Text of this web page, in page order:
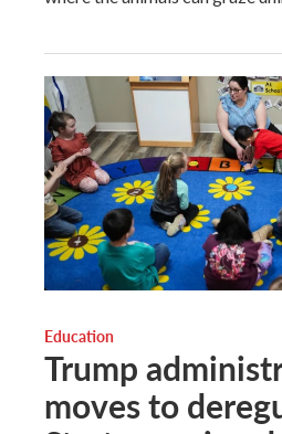
Education
Trump
moves to